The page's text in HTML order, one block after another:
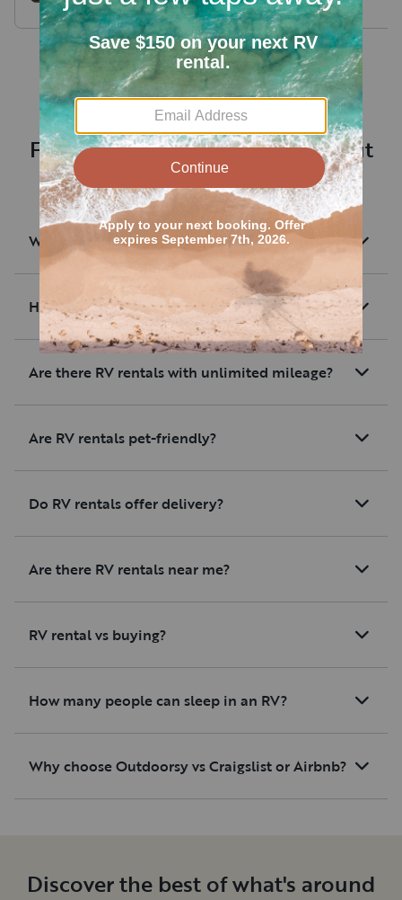
Bunk House half ton
towable
Frequently asked questions about
renting an RV near Drake
What are RV rentals?
How much are average RV rentals?
Are there RV rentals with unlimited mileage?
Are RV rentals pet-friendly?
Do RV rentals offer delivery?
Are there RV rentals near me?
RV rental vs buying?
How many people can sleep in an RV?
Why choose Outdoorsy vs Craigslist or Airbnb?
Discover the best of what's around